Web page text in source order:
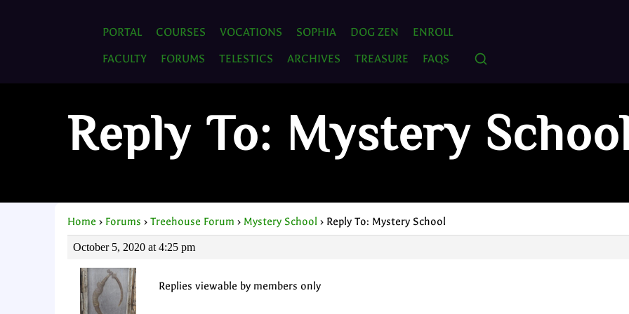
PORTAL COURSES VOCATIONS SOPHIA DOG ZEN
ENROLL
FACULTY
FORUMS TELESTICS ARCHIVES TREASURE FAQS
Reply To: Mystery
Home › Forums › Treehouse Forum › Mystery School › Reply To: Mystery School
October 5, 2020 at 4:25 pm
Replies viewable by members only